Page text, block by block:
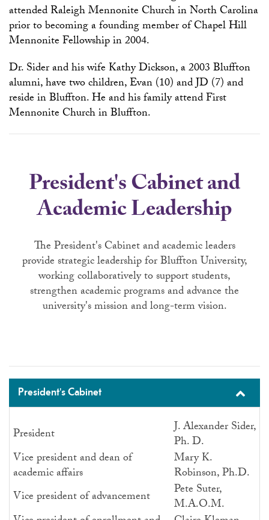
attended Raleigh Mennonite Church in North Carolina
prior to becoming a founding member of Chapel Hill
Mennonite Fellowship in 2004.
Dr. Sider and his wife Kathy Dickson, a 2003 Bluffton
alumni, have two children, Evan (10) and JD (7) and
reside in Bluffton. He and his family attend First
Mennonite Church in Bluffton.
President's Cabinet and
Academic Leadership
The President's Cabinet and academic leaders
provide strategic leadership for Bluffton University,
working collaboratively to support students,
strengthen academic programs and advance the
university's mission and long-term vision.
President's Cabinet
President
J. Alexander Sider,
Ph. D.
Vice president and dean of
academic affairs
Mary K.
Robinson, Ph.D.
Vice president of advancement
Pete Suter,
M.A.O.M.